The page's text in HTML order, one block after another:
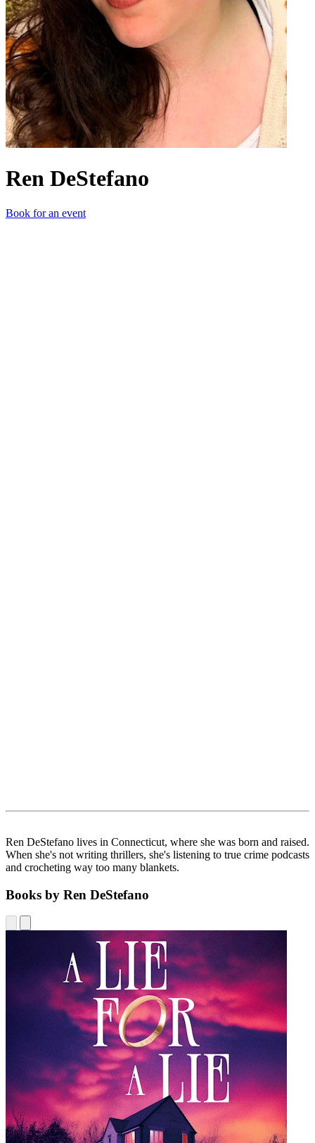
Ren DeStefano
Book for an event
Ren DeStefano lives in Connecticut, where she was born and raised.
When she's not writing thrillers, she's listening to true crime podcasts
and crocheting way too many blankets.
Books by Ren DeStefano